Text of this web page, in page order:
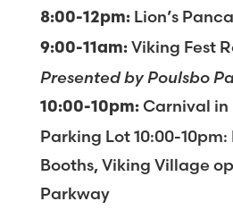
8:00-12pm:Lion’s
9:00-11am:Viking Fest
Presented by Poulsbo
10:00-10pm:Carnival in
Parking Lot 10:00-
Booths, Viking Village
Parkway